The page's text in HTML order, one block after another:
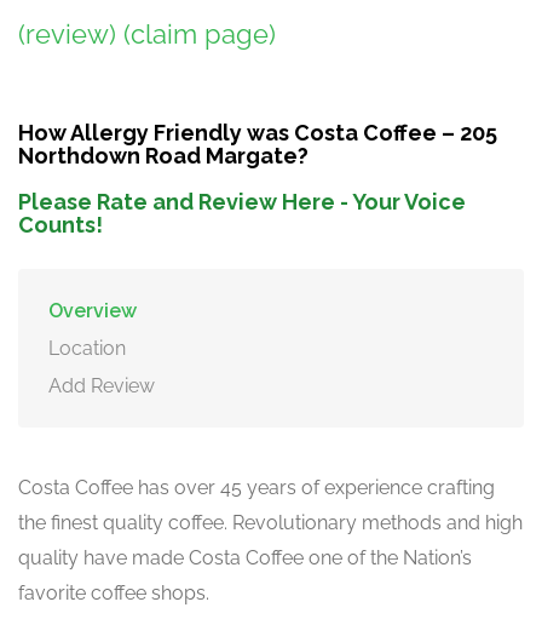
(review) (claim page)
How Allergy Friendly was Costa Coffee – 205
Northdown Road Margate?
Please Rate and Review Here - Your Voice
Counts!
Overview
Location
Add Review
Costa Coffee has over 45 years of experience crafting
the finest quality coffee. Revolutionary methods and high
quality have made Costa Coffee one of the Nation’s
favorite coffee shops.